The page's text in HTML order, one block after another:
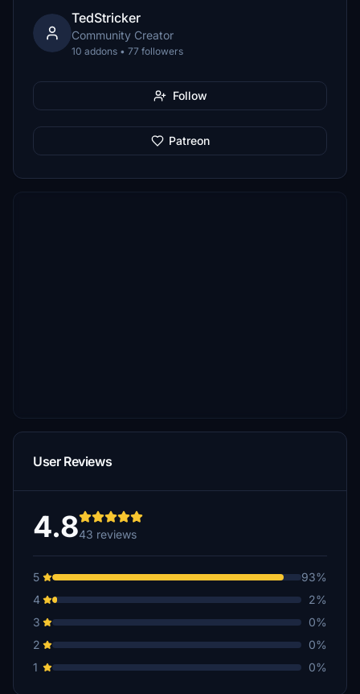
TedStricker
Community Creator
10 addons • 77 followers
Follow
Patreon
User Reviews
4.843 reviews
5
93%
4
2%
3
0%
2
0%
1
0%